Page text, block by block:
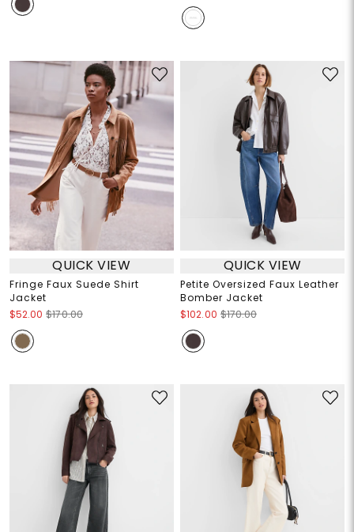
QUICK VIEW
Fringe Faux Suede Shirt
Jacket
$52.00 $170.00
QUICK VIEW
Petite Oversized Faux Leather
Bomber Jacket
$102.00 $170.00